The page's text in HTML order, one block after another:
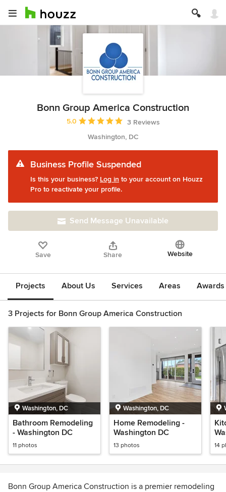
Bonn Group America Construction
Average rating: 5 out of 5 stars
5.0
3 Reviews
Washington, DC
Business Profile Suspended
Is this your business? Log in to your account on Houzz
Pro to reactivate your profile.
Send Message Unavailable
Save Share Website
Projects About Us Services Areas
3 Projects for Bonn Group America Construction
Washington, DC
Bathroom Remodeling
- Washington DC
11 photos
Washington, DC
Home Remodeling -
Washington DC
13 photos 14
Bonn Group America Construction is a premier remodeling